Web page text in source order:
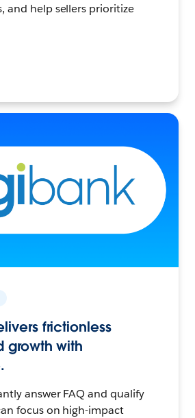
and help sellers prioritize
frictionless
growth with
answer FAQ and qualify
focus on high-impact